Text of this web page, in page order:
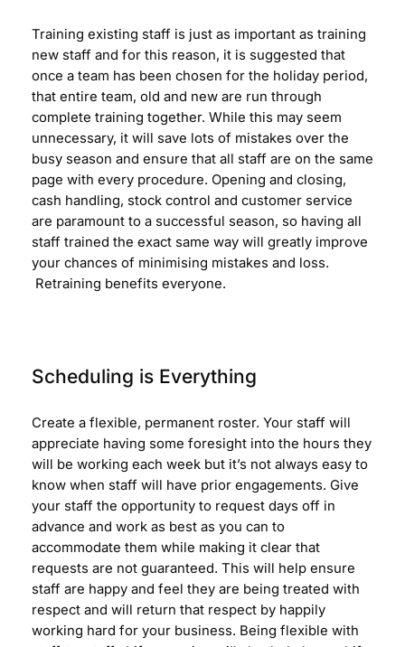
Training existing staff is just as important as training
new staff and for this reason, it is suggested that
once a team has been chosen for the holiday period,
that entire team, old and new are run through
complete training together. While this may seem
unnecessary, it will save lots of mistakes over the
busy season and ensure that all staff are on the same
page with every procedure. Opening and closing,
cash handling, stock control and customer service
are paramount to a successful season, so having all
staff trained the exact same way will greatly improve
your chances of minimising mistakes and loss.
Retraining benefits everyone.
Scheduling is Everything
Create a flexible, permanent roster. Your staff will
appreciate having some foresight into the hours they
will be working each week but it’s not always easy to
know when staff will have prior engagements. Give
your staff the opportunity to request days off in
advance and work as best as you can to
accommodate them while making it clear that
requests are not guaranteed. This will help ensure
staff are happy and feel they are being treated with
respect and will return that respect by happily
working hard for your business. Being flexible with